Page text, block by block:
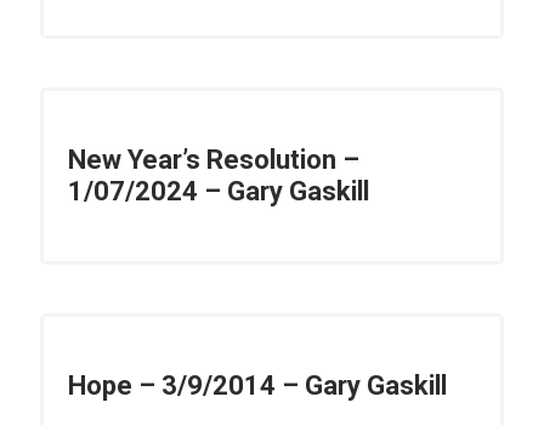
New Year’s Resolution –
1/07/2024 – Gary Gaskill
Hope – 3/9/2014 – Gary Gaskill